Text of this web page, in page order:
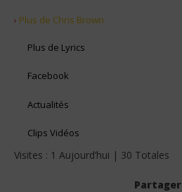
› Plus de Chris Brown
Plus de Lyrics
Facebook
Actualités
Clips Vidéos
Visites : 1 Aujourd’hui | 30 Totales
Partager